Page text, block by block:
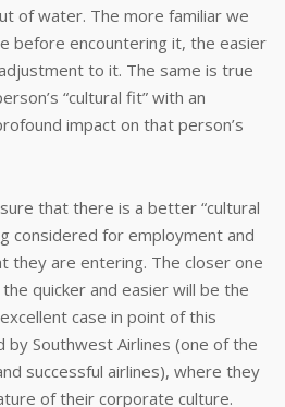
of water. The more familiar we
before encountering it, the easier
to it. The same is true
“cultural fit” with an
impact on that person’s
that there is a better “cultural
considered for employment and
they are entering. The closer one
quicker and easier will be the
case in point of this
Southwest Airlines (one of the
successful airlines), where they
of their corporate culture.